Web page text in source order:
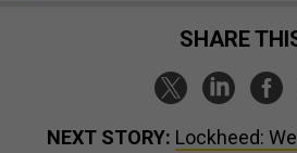
SHARE
NEXT STORY: Lockheed: